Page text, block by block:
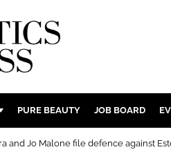
BODY
PURE BEAUTY JOB BOARD
and Jo Malone file defence against